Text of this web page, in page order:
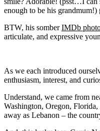
enough to be his grandmum!)
BTW, his somberIMDb
articulate, and expressive
As we each introduced
enthusiasm, interest, and
Understand, we came from
Washington, Oregon,
away as Lebanon – the